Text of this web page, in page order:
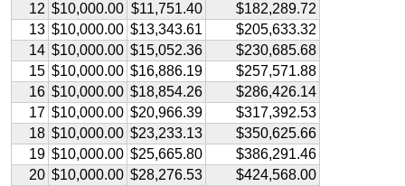
12 $10,000.00 $11,751.40
$182,289.72
13 $10,000.00 $13,343.61
$205,633.32
14 $10,000.00 $15,052.36
$230,685.68
15 $10,000.00 $16,886.19
$257,571.88
16 $10,000.00 $18,854.26
$286,426.14
17 $10,000.00 $20,966.39
$317,392.53
18 $10,000.00 $23,233.13
$350,625.66
19 $10,000.00 $25,665.80
$386,291.46
20 $10,000.00 $28,276.53
$424,568.00